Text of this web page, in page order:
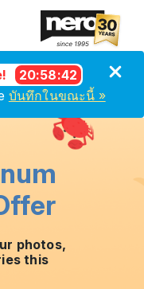
20:58:41
บันทึกในขณะนี้ »
photos,
this